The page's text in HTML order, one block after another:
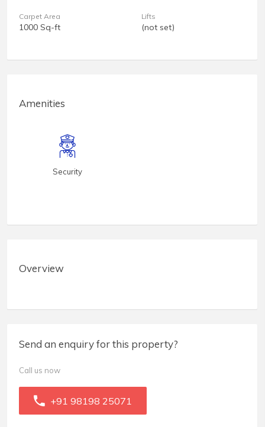
Carpet Area
1000 Sq-ft
Lifts
(not set)
Amenities
Security
Overview
Send an enquiry for this property?
Call us now
+91 98198 25071